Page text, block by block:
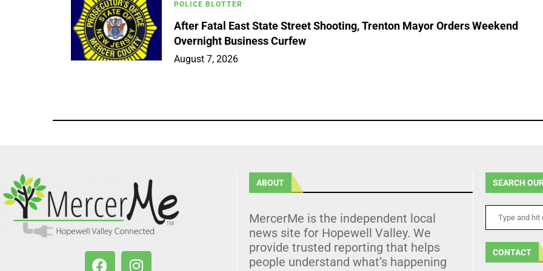
POLICE BLOTTER
After Fatal East State Street Shooting, Trenton Mayor Orders Weekend
Overnight Business Curfew
August 7, 2026
ABOUT
MercerMe is the independent local
news site for Hopewell Valley. We
provide trusted reporting that helps
people understand what’s happening
SEARCH
CONTACT